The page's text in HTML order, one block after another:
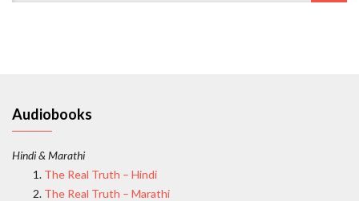
Audiobooks
Hindi & Marathi
The Real Truth – Hindi
The Real Truth – Marathi